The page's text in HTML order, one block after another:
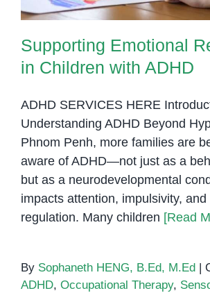
Supporting Emotional
in Children with ADHD
ADHD SERVICES HERE
Understanding ADHD Beyond
Phnom Penh, more families are
aware of ADHD—not just as a
but as a neurodevelopmental
impacts attention, impulsivity, and
regulation. Many children [Read
By Sophaneth HENG, B.Ed, M.Ed
ADHD, Occupational Therapy,